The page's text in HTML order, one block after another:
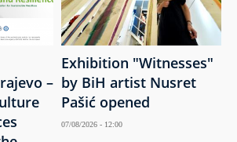
–
Exhibition "Witnesses"
by BiH artist Nusret
Pašić opened
07/08/2026 - 12:00